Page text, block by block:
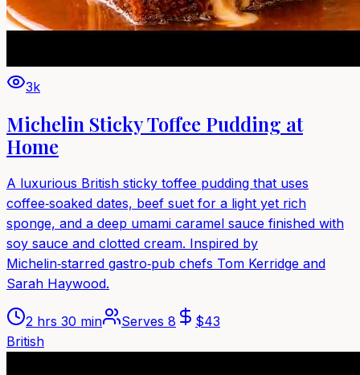
3k
Michelin Sticky Toffee Pudding at
Home
A luxurious British sticky toffee pudding that uses
coffee‑soaked dates, beef suet for a light yet rich
sponge, and a deep umami caramel sauce finished with
soy sauce and clotted cream. Inspired by
Michelin‑starred gastro‑pub chefs Tom Kerridge and
Sarah Haywood.
2 hrs 30 min Serves 8 $43
British